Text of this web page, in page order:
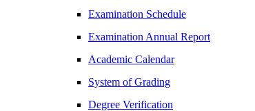
Examination Schedule
Examination Annual Report
Academic Calendar
System of Grading
Degree Verification